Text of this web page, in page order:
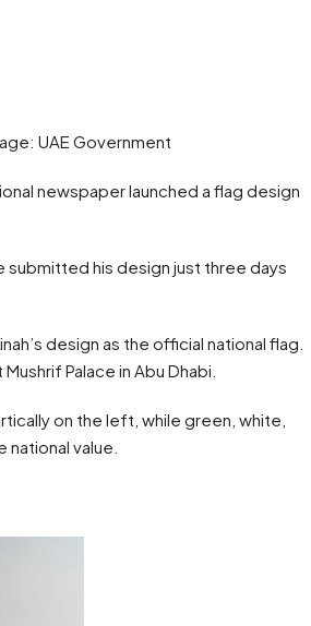
UAE Government
newspaper launched a flag design
submitted his design just three days
design as the official national flag.
Palace in Abu Dhabi.
on the left, while green, white,
value.